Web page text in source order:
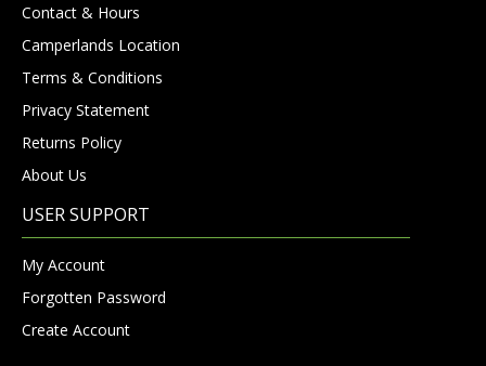
Contact & Hours
Camperlands Location
Terms & Conditions
Privacy Statement
Returns Policy
About Us
USER SUPPORT
My Account
Forgotten Password
Create Account